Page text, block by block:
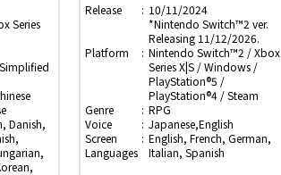
Series
Danish,
Release
10/11/2024
*Nintendo Switch™2 ver.
Releasing 11/12/2026.
Platform
Nintendo Switch™2 / Xbox
Series X|S / Windows /
PlayStation®5 /
PlayStation®4 / Steam
Genre
RPG
Voice
Japanese,English
Screen
Languages
English, French, German,
Italian, Spanish